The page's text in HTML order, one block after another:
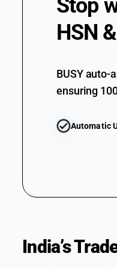
Stop
HSN
BUSY auto-
ensuring
Automatic
India’s